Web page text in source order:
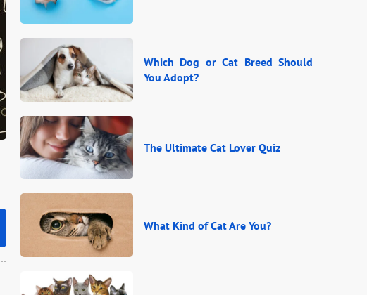
Which Dog or Cat Breed Should
You Adopt?
The Ultimate Cat Lover Quiz
What Kind of Cat Are You?